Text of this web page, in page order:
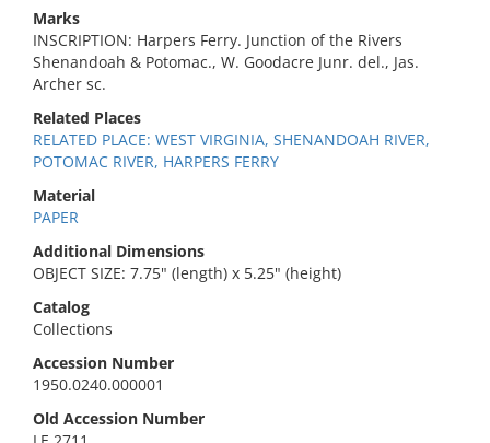
Marks
INSCRIPTION: Harpers Ferry. Junction of the Rivers
Shenandoah & Potomac., W. Goodacre Junr. del., Jas.
Archer sc.
Related Places
RELATED PLACE: WEST VIRGINIA, SHENANDOAH RIVER,
POTOMAC RIVER, HARPERS FERRY
Material
PAPER
Additional Dimensions
OBJECT SIZE: 7.75" (length) x 5.25" (height)
Catalog
Collections
Accession Number
1950.0240.000001
Old Accession Number